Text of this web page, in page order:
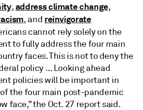
,address climate change,
, and reinvigorate
cannot rely solely on the
to fully address the four main
faces. This is not to deny the
policy … Looking ahead
policies will be important in
the four main post-pandemic
face,” the Oct. 27 report said.